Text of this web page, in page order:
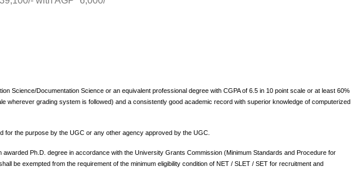
Science/Documentation Science or an equivalent professional degree with CGPA of 6.5 in 10 point scale or at least 60%
wherever grading system is followed) and a consistently good academic record with superior knowledge of computerized
for the purpose by the UGC or any other agency approved by the UGC.
Ph.D. degree in accordance with the University Grants Commission (Minimum Standards and Procedure for
be exempted from the requirement of the minimum eligibility condition of NET / SLET / SET for recruitment and